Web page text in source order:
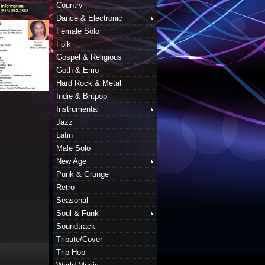
Country
Dance & Electronic
Female Solo
Folk
Gospel & Religious
Goth & Emo
Hard Rock & Metal
Indie & Britpop
Instrumental
Jazz
Latin
Male Solo
New Age
Punk & Grunge
Retro
Seasonal
Soul & Funk
Soundtrack
Tribute/Cover
Trip Hop